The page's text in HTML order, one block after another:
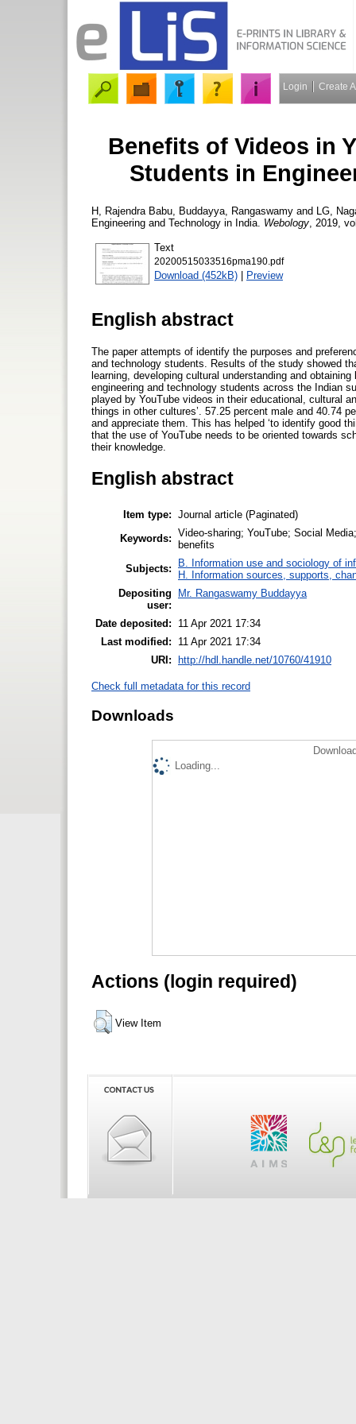
Login Create
Benefits of Videos in
Students in
H, Rajendra Babu Buddayya, Rangaswamy and
LG,
Engineering and Technology in India. Webology , 2019,
Text
20200515033516pma190.pdf
Download (452kB) | Preview
English abstract
The paper attempts of identify the purposes and
and technology students. Results of the study showed
learning, developing cultural understanding and
engineering and technology students across the Indian
played by YouTube videos in their educational, cultural
things in other cultures’. 57.25 percent male and 40.74
and appreciate them. This has helped ‘to identify good
that the use of YouTube needs to be oriented towards
their knowledge.
English abstract
Item type: Journal article (Paginated)
Keywords: Video-sharing; YouTube; Social
benefits
Subjects:
B. Information use and sociology of
H. Information sources, supports,
Depositing
user:
Mr. Rangaswamy Buddayya
Date deposited:
11 Apr 2021 17:34
Last modified:
11 Apr 2021 17:34
URI:
http://hdl.handle.net/10760/41910
Check full metadata for this record
Downloads
Loading...
Actions (login required)
View Item